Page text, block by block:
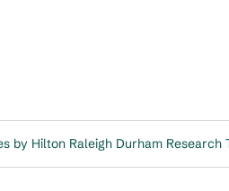
by Hilton Raleigh Durham Research